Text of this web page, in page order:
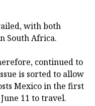
with both
South Africa.
continued to
is sorted to allow
Mexico in the first
11 to travel.